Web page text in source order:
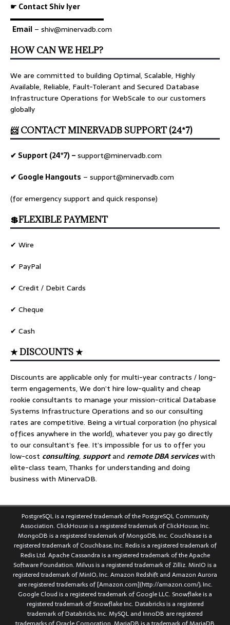
☛ Contact Shiv Iyer
▬▬▬▬▬▬▬▬▬▬▬▬▬
Email – shiv@minervadb.com
HOW CAN WE HELP?
We are committed to building Optimal, Scalable, Highly
Available, Reliable, Fault-Tolerant and Secured Database
Infrastructure Operations for WebScale to our customers
globally
📨 CONTACT MINERVADB SUPPORT (24*7)
✔ Support (24*7) –support@minervadb.com
✔ Google Hangouts – support@minervadb.com
(for emergency support and quick response)
💲FLEXIBLE PAYMENT
✔ Wire
✔ PayPal
✔ Credit / Debit Cards
✔ Cheque
✔ Cash
★ DISCOUNTS ★
Discounts are applicable only for multi-year contracts / long-
term engagements, We don’t hire low-quality and cheap
rookie consultants to manage your mission-critical Database
Systems Infrastructure Operations and so our consulting
rates are competitive. Being a virtual corporation (no physical
offices anywhere in the world), whatever you pay go directly
to our consultant’s fee. It’s impossible for us to offer you
low-cost consulting,supportand remote DBA serviceswith
elite-class team, Thanks for understanding and doing
business with MinervaDB.
PostgreSQL is a registered trademark of the PostgreSQL Community
Association. ClickHouse is a registered trademark of ClickHouse, Inc.
MongoDB is a registered trademark of MongoDB, Inc. Couchbase is a
registered trademark of Couchbase, Inc. Redis is a registered trademark of
Redis Ltd. Apache Cassandra is a registered trademark of the Apache
Software Foundation. Milvus is a registered trademark of Zilliz. MinIO is a
registered trademark of MinIO, Inc. Amazon Redshift and Amazon Aurora
are registered trademarks of [Amazon.com](http://amazon.com/), Inc.
Google Cloud is a registered trademark of Google LLC. Snowflake is a
registered trademark of Snowflake Inc. Databricks is a registered
trademark of Databricks, Inc. MySQL and InnoDB are registered